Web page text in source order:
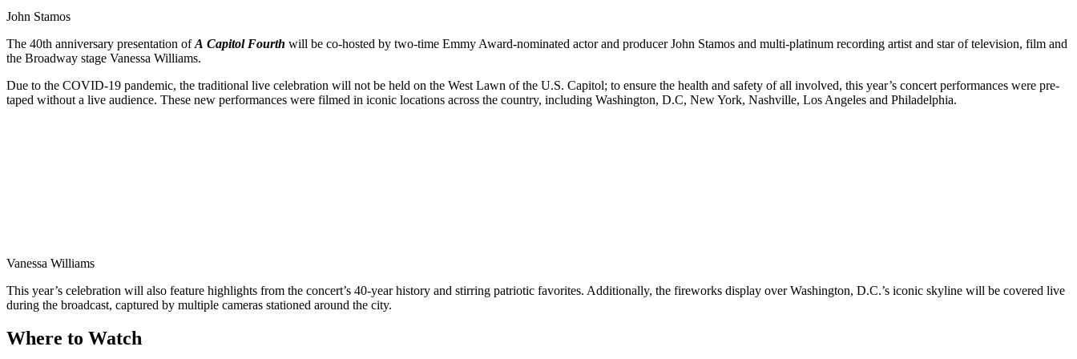
John Stamos
The 40th anniversary presentation ofA Capitol Fourth will be co-hosted by two-time Emmy Award-nominated actor and producer John Stamos and multi-platinum recording artist and star of television, film and
the Broadway stage Vanessa Williams.
Due to the COVID-19 pandemic, the traditional live celebration will not be held on the West Lawn of the U.S. Capitol; to ensure the health and safety of all involved, this year’s concert performances were pre-
taped without a live audience. These new performances were filmed in iconic locations across the country, including Washington, D.C, New York, Nashville, Los Angeles and Philadelphia.
Vanessa Williams
This year’s celebration will also feature highlights from the concert’s 40-year history and stirring patriotic favorites. Additionally, the fireworks display over Washington, D.C.’s iconic skyline will be covered live
during the broadcast, captured by multiple cameras stationed around the city.
Where to Watch